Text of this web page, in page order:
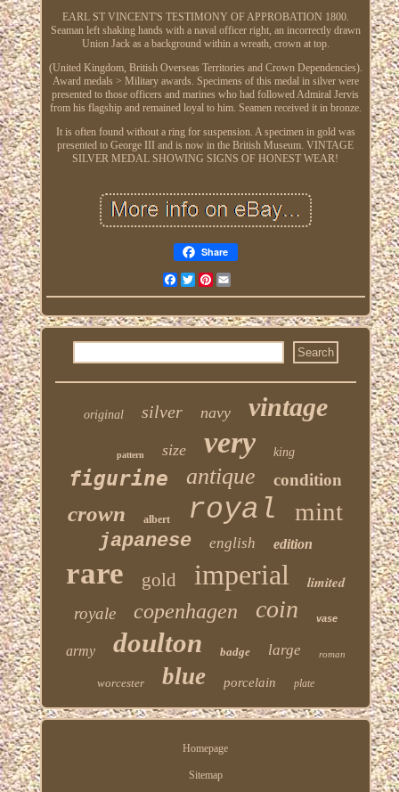
EARL ST VINCENT'S TESTIMONY OF APPROBATION 1800.
Seaman left shaking hands with a naval officer right, an incorrectly drawn
Union Jack as a background within a wreath, crown at top.
(United Kingdom, British Overseas Territories and Crown Dependencies).
Award medals > Military awards. Specimens of this medal in silver were
presented to those officers and marines who had followed Admiral Jervis
from his flagship and remained loyal to him. Seamen received it in bronze.
It is often found without a ring for suspension. A specimen in gold was
presented to George III and is now in the British Museum. VINTAGE
SILVER MEDAL SHOWING SIGNS OF HONEST WEAR!
Share
FacebookTwitterPinterest
original silver navy vintage
pattern size very king
figurine antique condition
crown albert royal mint
japanese english edition
rare gold imperial
limited
royale
copenhagen coin vase
army doulton badge large roman
worcester blue porcelain plate
Homepage
Sitemap